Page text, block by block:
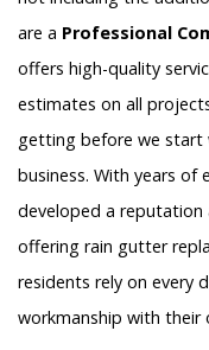
are a Professional
offers high-quality
estimates on all
getting before we start
business. With years of
developed a reputation
offering rain gutter
residents rely on every
workmanship with their